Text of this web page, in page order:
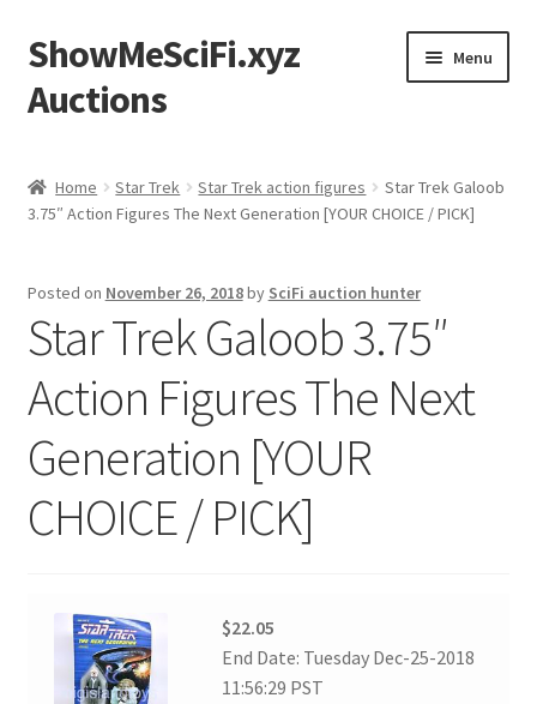
Skip
to
navigation
Skip
to
content
ShowMeSciFi.xyz
Auctions
Menu
Sample Page
Home Star Trek Star Trek action figures
Star Trek Galoob
3.75″ Action Figures The Next Generation [YOUR CHOICE / PICK]
Posted on November 26, 2018by SciFi auction hunter
Star Trek Galoob 3.75″
Action Figures The Next
Generation [YOUR
CHOICE / PICK]
$22.05
End Date: Tuesday Dec-25-2018
11:56:29 PST